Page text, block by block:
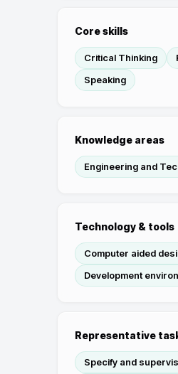
Core skills
Critical Thinking
Speaking
Knowledge areas
Engineering and
Technology & tools
Computer aided
Development
Representative
Specify and